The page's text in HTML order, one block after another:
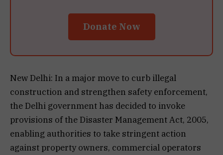
Donate Now
New Delhi: In a major move to curb illegal
construction and strengthen safety enforcement,
the Delhi government has decided to invoke
provisions of the Disaster Management Act, 2005,
enabling authorities to take stringent action
against property owners, commercial operators